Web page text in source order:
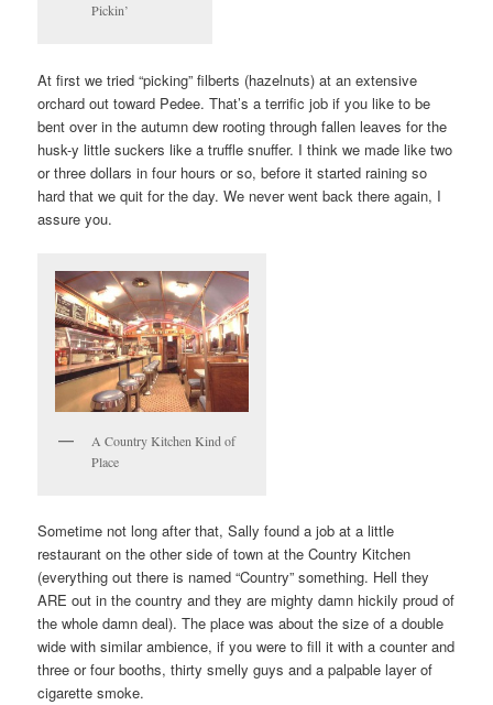
Pickin’
At first we tried “picking” filberts (hazelnuts) at an extensive
orchard out toward Pedee. That’s a terrific job if you like to be
bent over in the autumn dew rooting through fallen leaves for the
husk-y little suckers like a truffle snuffer. I think we made like two
or three dollars in four hours or so, before it started raining so
hard that we quit for the day. We never went back there again, I
assure you.
A Country Kitchen Kind of
Place
Sometime not long after that, Sally found a job at a little
restaurant on the other side of town at the Country Kitchen
(everything out there is named “Country” something. Hell they
ARE out in the country and they are mighty damn hickily proud of
the whole damn deal). The place was about the size of a double
wide with similar ambience, if you were to fill it with a counter and
three or four booths, thirty smelly guys and a palpable layer of
cigarette smoke.